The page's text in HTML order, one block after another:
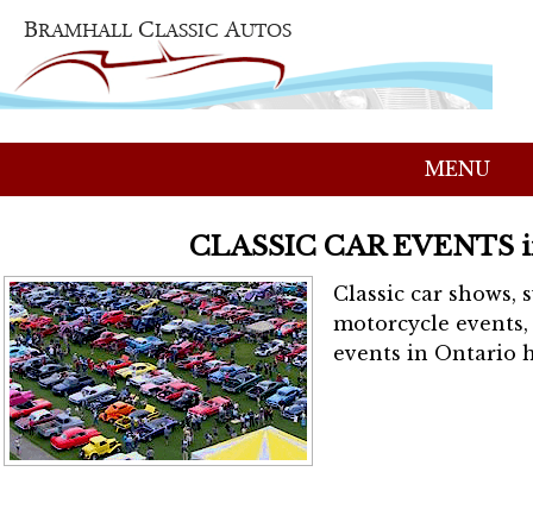
MENU
CLASSIC CAR EVENTS
Classic car shows,
motorcycle
events in Ontario